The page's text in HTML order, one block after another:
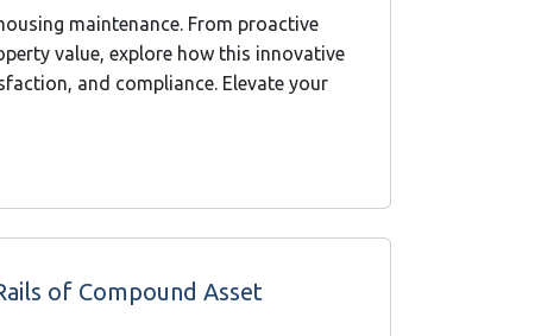
maintenance. From proactive
value, explore how this innovative
and compliance. Elevate your
of Compound Asset